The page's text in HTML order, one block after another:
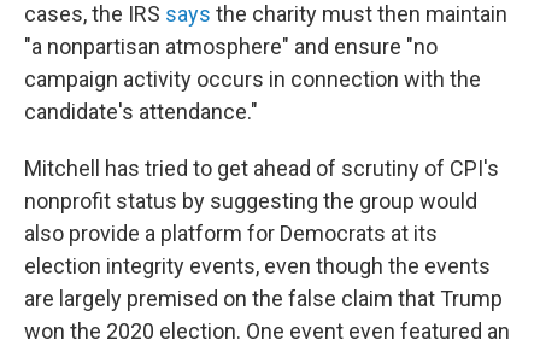
cases, the IRS says the charity must then maintain
"a nonpartisan atmosphere" and ensure "no
campaign activity occurs in connection with the
candidate's attendance."
Mitchell has tried to get ahead of scrutiny of CPI's
nonprofit status by suggesting the group would
also provide a platform for Democrats at its
election integrity events, even though the events
are largely premised on the false claim that Trump
won the 2020 election. One event even featured an